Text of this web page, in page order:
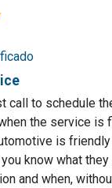
call to schedule
the service is
is
know what
and when,